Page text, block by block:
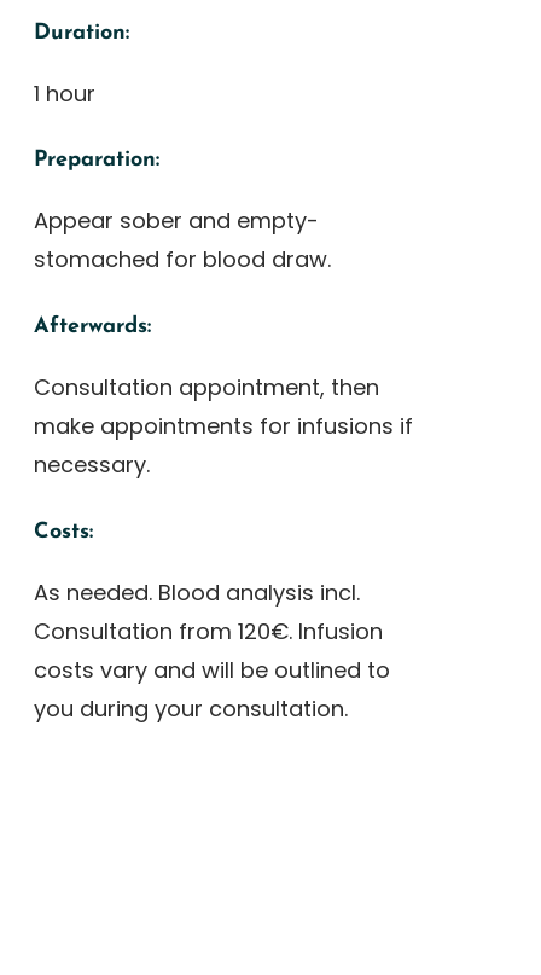
Duration:
1 hour
Preparation:
Appear sober and empty-
stomached for blood draw.
Afterwards:
Consultation appointment, then
make appointments for infusions if
necessary.
Costs:
As needed. Blood analysis incl.
Consultation from 120€. Infusion
costs vary and will be outlined to
you during your consultation.